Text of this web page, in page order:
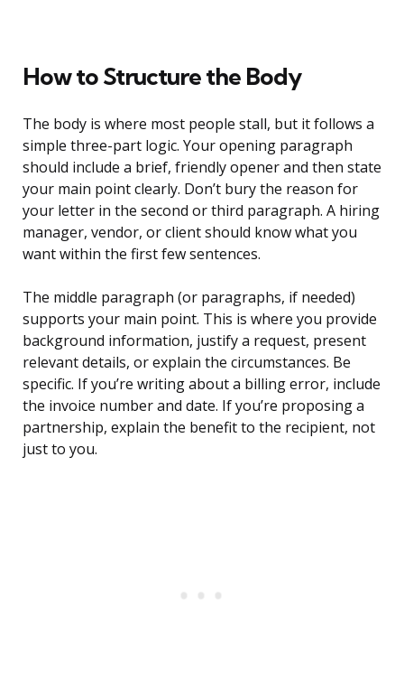
How to Structure the Body
The body is where most people stall, but it follows a
simple three-part logic. Your opening paragraph
should include a brief, friendly opener and then state
your main point clearly. Don’t bury the reason for
your letter in the second or third paragraph. A hiring
manager, vendor, or client should know what you
want within the first few sentences.
The middle paragraph (or paragraphs, if needed)
supports your main point. This is where you provide
background information, justify a request, present
relevant details, or explain the circumstances. Be
specific. If you’re writing about a billing error, include
the invoice number and date. If you’re proposing a
partnership, explain the benefit to the recipient, not
just to you.